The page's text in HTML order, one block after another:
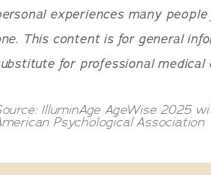
experiences many
This content is for general
for professional medical
IlluminAge AgeWise 2025
Psychological Association